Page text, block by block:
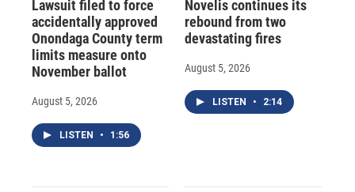
Lawsuit filed to force
accidentally approved
Onondaga County term
limits measure onto
November ballot
August 5, 2026
LISTEN • 1:56
Novelis continues its
rebound from two
devastating fires
August 5, 2026
LISTEN • 2:14